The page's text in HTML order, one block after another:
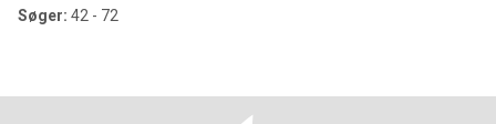
Søger: 42 - 72